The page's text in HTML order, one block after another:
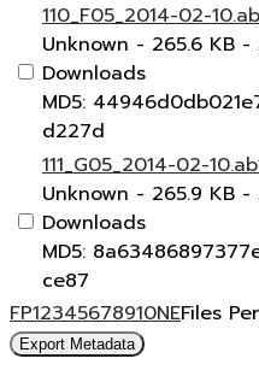
110_F05_2014-02-
Unknown - 265.6 KB -
Downloads
MD5:
d227d
111_G05_2014-02-
Unknown - 265.9 KB -
Downloads
MD5:
ce87
FP12345678910NEFiles
Export Metadata